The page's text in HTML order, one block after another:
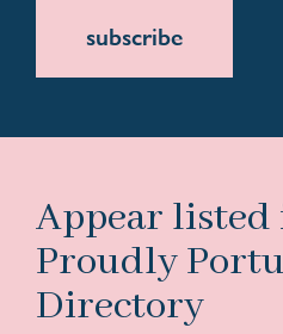
subscribe
Appear
Proudly
Directory